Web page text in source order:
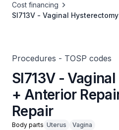
Cost financing
SI713V - Vaginal
Procedures - TOSP codes
SI713V -
+ Anterior
Repair
Body parts Uterus Vagina